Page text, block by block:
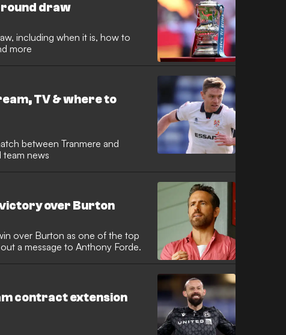
round draw
including when it is, how to
more
TV & where to
between Tranmere and
team news
victory over Burton
over Burton as one of the top
a message to Anthony Forde.
contract extension